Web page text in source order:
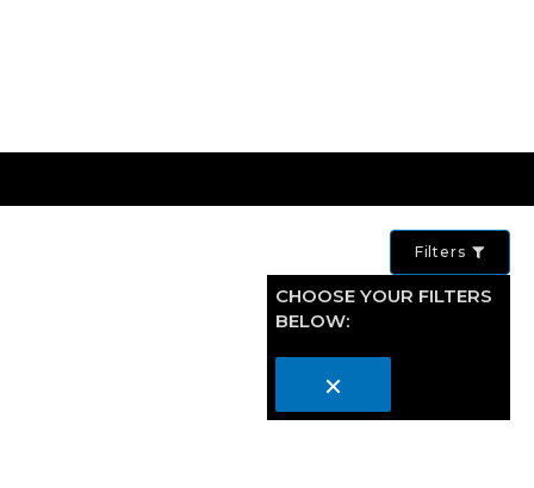
Filters
CHOOSE YOUR FILTERS
BELOW:
×